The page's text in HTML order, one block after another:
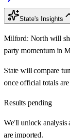
State's Insights
Milford: North will
party momentum in
State will compare
once official totals
Results pending
We'll unlock analysis
are imported.